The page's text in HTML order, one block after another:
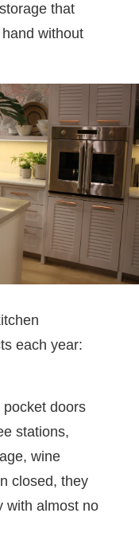
that
without
each year:
doors
stations,
wine
closed, they
with almost no